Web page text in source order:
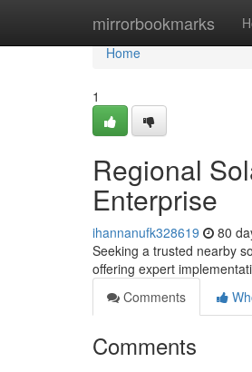
mirrorbookmarks
Home
Home
1
Regional
Enterprise
ihannanufk328619 80
Seeking a trusted nearby
offering expert
Comments
Comments